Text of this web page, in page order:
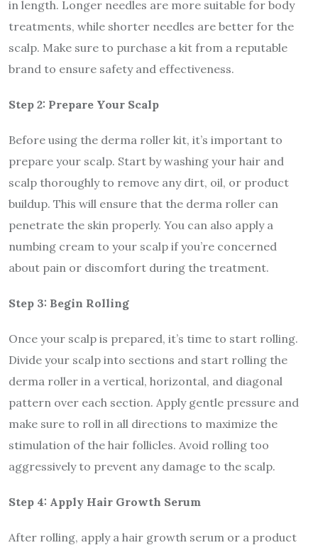
in length. Longer needles are more suitable for body
treatments, while shorter needles are better for the
scalp. Make sure to purchase a kit from a reputable
brand to ensure safety and effectiveness.
Step 2: Prepare Your Scalp
Before using the derma roller kit, it’s important to
prepare your scalp. Start by washing your hair and
scalp thoroughly to remove any dirt, oil, or product
buildup. This will ensure that the derma roller can
penetrate the skin properly. You can also apply a
numbing cream to your scalp if you’re concerned
about pain or discomfort during the treatment.
Step 3: Begin Rolling
Once your scalp is prepared, it’s time to start rolling.
Divide your scalp into sections and start rolling the
derma roller in a vertical, horizontal, and diagonal
pattern over each section. Apply gentle pressure and
make sure to roll in all directions to maximize the
stimulation of the hair follicles. Avoid rolling too
aggressively to prevent any damage to the scalp.
Step 4: Apply Hair Growth Serum
After rolling, apply a hair growth serum or a product